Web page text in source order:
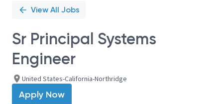
View All Jobs
Sr Principal Systems
Engineer
United States-California-Northridge
Apply Now